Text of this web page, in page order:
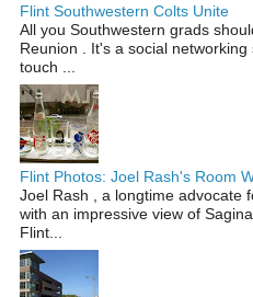
Flint Southwestern Colts Unite
All you Southwestern grads
Reunion . It's a social
touch ...
Flint Photos: Joel Rash's Room
Joel Rash , a longtime advocate
with an impressive view of
Flint...